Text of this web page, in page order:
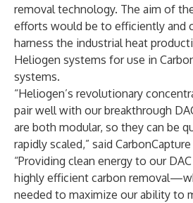
removal technology. The aim of
efforts would be to efficiently and
harness the industrial heat
Heliogen systems for use in
systems.
“Heliogen’s revolutionary
pair well with our breakthrough
are both modular, so they can be
rapidly scaled,” said
“Providing clean energy to our
highly efficient carbon
needed to maximize our ability to